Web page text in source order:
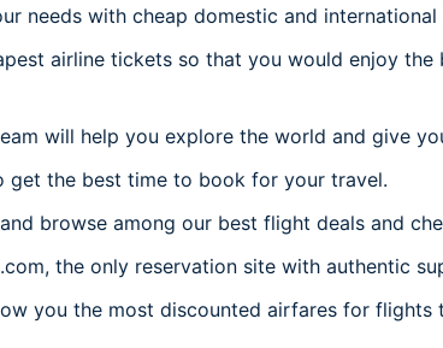
needs with cheap domestic and international
airline tickets so that you would enjoy
will help you explore the world and give
get the best time to book for your travel.
browse among our best flight deals and
the only reservation site with authentic
you the most discounted airfares for flights